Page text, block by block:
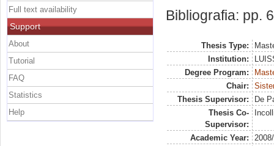
Bibliografia: pp.
Thesis Type:
Institution:
Degree Program:
Chair:
Thesis Supervisor:
De
Thesis Co-
Supervisor:
Academic Year:
Full text availability
Support
About
Tutorial
FAQ
Statistics
Help